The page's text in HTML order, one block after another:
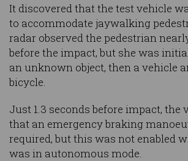
It discovered that the test vehicle
to accommodate jaywalking
radar observed the pedestrian
before the impact, but she was
an unknown object, then a vehicle
bicycle.
Just 1.3 seconds before impact, the
that an emergency braking
required, but this was not enabled
was in autonomous mode.